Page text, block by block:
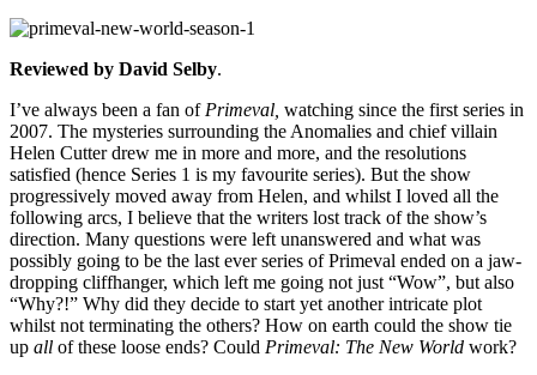
Reviewed by David Selby.
I’ve always been a fan of Primeval, watching since the first series in
2007. The mysteries surrounding the Anomalies and chief villain
Helen Cutter drew me in more and more, and the resolutions
satisfied (hence Series 1 is my favourite series). But the show
progressively moved away from Helen, and whilst I loved all the
following arcs, I believe that the writers lost track of the show’s
direction. Many questions were left unanswered and what was
possibly going to be the last ever series of Primeval ended on a jaw-
dropping cliffhanger, which left me going not just “Wow”, but also
“Why?!” Why did they decide to start yet another intricate plot
whilst not terminating the others? How on earth could the show tie
up all of these loose ends? Could Primeval: The New World work?